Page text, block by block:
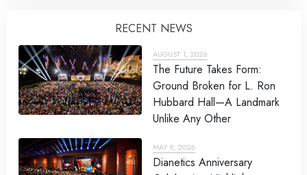
RECENT NEWS
AUGUST 1, 2026
The Future Takes Form:
Ground Broken for L. Ron
Hubbard Hall—A Landmark
Unlike Any Other
MAY 9, 2026
Dianetics Anniversary